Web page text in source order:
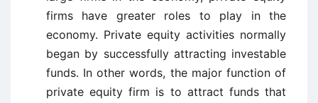
firms have greater roles to play in the
economy. Private equity activities normally
began by successfully attracting investable
funds. In other words, the major function of
private equity firm is to attract funds that